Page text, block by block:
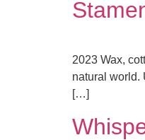
2023 Wax,
natural world.
[…]